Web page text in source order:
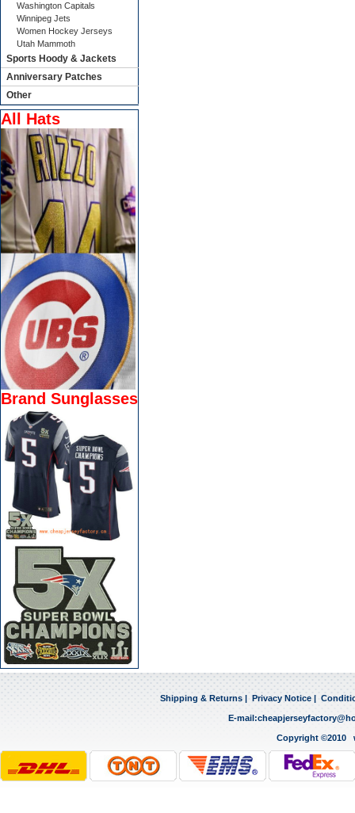
Washington Capitals
Winnipeg Jets
Women Hockey Jerseys
Utah Mammoth
Sports Hoody & Jackets
Anniversary Patches
Other
All Hats
Brand Sunglasses
Shipping & Returns Privacy Notice
E-mail:
Copyright ©2010